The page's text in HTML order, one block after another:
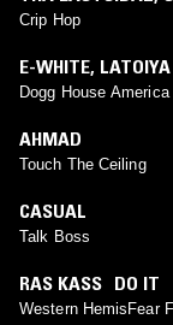
Crip Hop
E-WHITE,
BIG SNOOP DOGG
Dogg House America
AHMAD
Touch The Ceiling
CASUAL
Talk Boss
RAS KASS DO IT
Western HemisFear